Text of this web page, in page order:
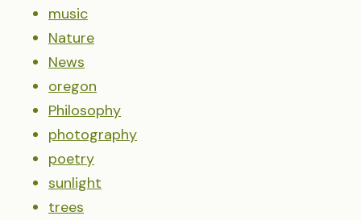
music
Nature
News
oregon
Philosophy
photography
poetry
sunlight
trees